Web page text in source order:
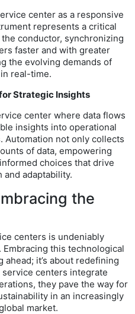
center as a responsive
represents a critical
conductor, synchronizing
faster and with greater
the evolving demands of
real-time.
Strategic Insights
center where data flows
insights into operational
Automation not only collects
of data, empowering
choices that drive
and adaptability.
the
centers is undeniably
this technological
ahead; it’s about redefining
service centers integrate
they pave the way for
in an increasingly
market.